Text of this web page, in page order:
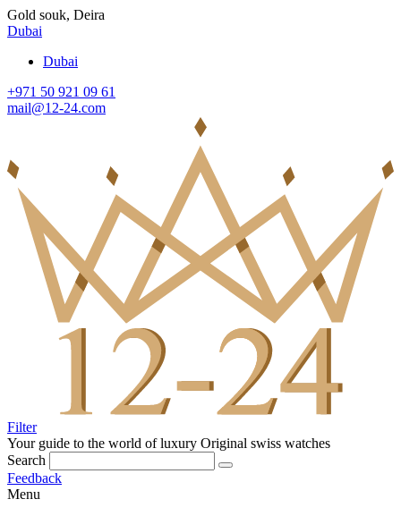
Gold souk, Deira
Dubai
Dubai
+971 50 921 09 61
mail@12-24.com
Filter
Your guide to the world of luxury Original swiss watches
Search
Feedback
Menu